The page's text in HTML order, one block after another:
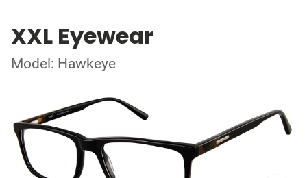
XXL Eyewear
Model: Hawkeye